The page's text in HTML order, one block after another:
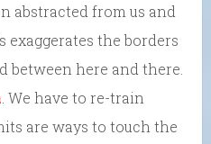
abstracted from us and
exaggerates the borders
between here and there.
. We have to re-train
are ways to touch the